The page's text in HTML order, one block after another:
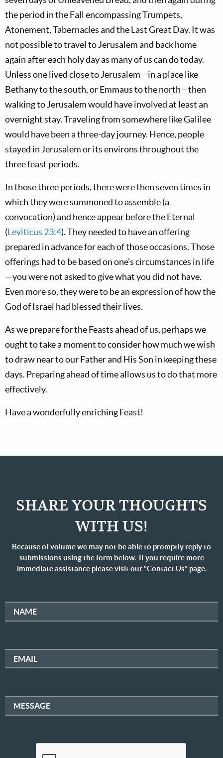
the period in the Fall encompassing Trumpets,
Atonement, Tabernacles and the Last Great Day. It was
not possible to travel to Jerusalem and back home
again after each holy day as many of us can do today.
Unless one lived close to Jerusalem—in a place like
Bethany to the south, or Emmaus to the north—then
walking to Jerusalem would have involved at least an
overnight stay. Traveling from somewhere like Galilee
would have been a three-day journey. Hence, people
stayed in Jerusalem or its environs throughout the
three feast periods.
In those three periods, there were then seven times in
which they were summoned to assemble (a
convocation) and hence appear before the Eternal
(Leviticus 23:4). They needed to have an offering
prepared in advance for each of those occasions. Those
offerings had to be based on one’s circumstances in life
—you were not asked to give what you did not have.
Even more so, they were to be an expression of how the
God of Israel had blessed their lives.
As we prepare for the Feasts ahead of us, perhaps we
ought to take a moment to consider how much we wish
to draw near to our Father and His Son in keeping these
days. Preparing ahead of time allows us to do that more
effectively.
Have a wonderfully enriching Feast!
SHARE YOUR THOUGHTS
WITH US!
Because of volume we may not be able to promptly reply to
submissions using the form below. If you require more
immediate assistance please visit our “Contact Us” page.
NAME
EMAIL
MESSAGE